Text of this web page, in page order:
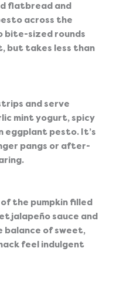
flatbread and
across the
bite-sized rounds
but takes less than
and serve
mint yogurt, spicy
eggplant pesto. It’s
pangs or after-
the pumpkin filled
jalapeño sauce and
balance of sweet,
feel indulgent